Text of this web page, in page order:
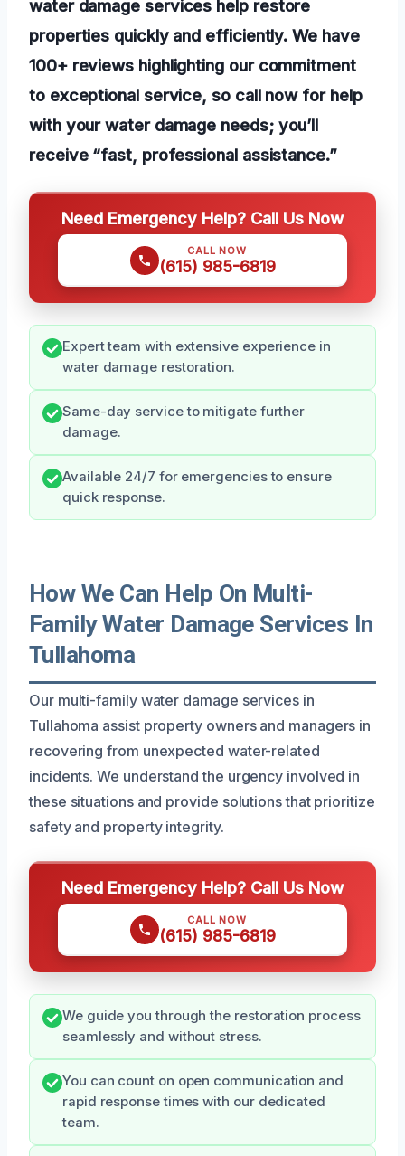
water damage services help restore
properties quickly and efficiently. We have
100+ reviews highlighting our commitment
to exceptional service, so call now for help
with your water damage needs; you’ll
receive “fast, professional assistance.”
Need Emergency Help? Call Us Now
CALL NOW
(615) 985-6819
Expert team with extensive experience in
water damage restoration.
Same-day service to mitigate further
damage.
Available 24/7 for emergencies to ensure
quick response.
How We Can Help On Multi-
Family Water Damage Services In
Tullahoma
Our multi-family water damage services in
Tullahoma assist property owners and managers in
recovering from unexpected water-related
incidents. We understand the urgency involved in
these situations and provide solutions that prioritize
safety and property integrity.
Need Emergency Help? Call Us Now
CALL NOW
(615) 985-6819
We guide you through the restoration process
seamlessly and without stress.
You can count on open communication and
rapid response times with our dedicated
team.